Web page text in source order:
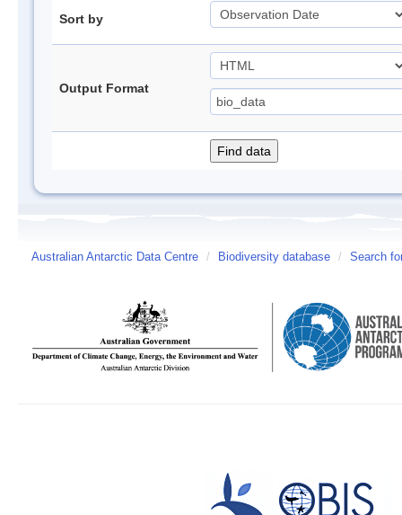
Sort by
Output Format
Australian Antarctic Data Centre / Biodiversity database / Search